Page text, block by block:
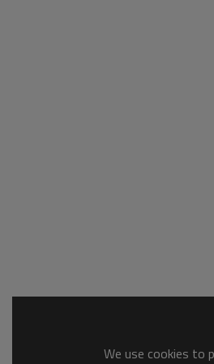
We use cookies to